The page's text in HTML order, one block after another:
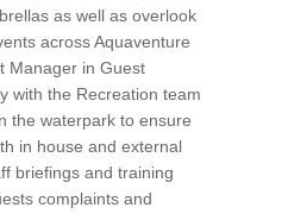
as well as overlook
across Aquaventure
Manager in Guest
with the Recreation team
the waterpark to ensure
in house and external
briefings and training
complaints and